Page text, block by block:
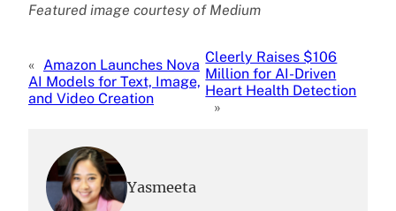
Featured image courtesy of Medium
« Amazon Launches Nova
AI Models for Text, Image,
and Video Creation
Cleerly Raises $106
Million for AI-Driven
Heart Health Detection
»
Yasmeeta